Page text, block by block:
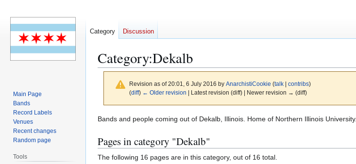
Category:Dekalb
Revision as of 20:01, 6 July 2016 by AnarchistiCookie (talk| contribs)
(diff) ← Older revision | Latest revision (diff) | Newer revision → (diff)
Jump
navigation
Jump
search
Bands and people coming out of Dekalb, Illinois. Home of Northern Illinois University.
Pages in category "Dekalb"
The following 16 pages are in this category, out of 16 total.
Category Discussion
Main Page
Bands
Record Labels
Venues
Recent changes
Random page
Tools